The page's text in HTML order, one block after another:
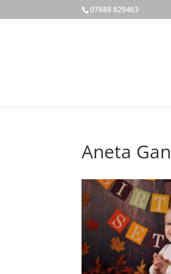
07888 829463
Aneta